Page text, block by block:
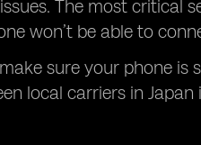
The most critical
won’t be able to
sure your phone
local carriers in